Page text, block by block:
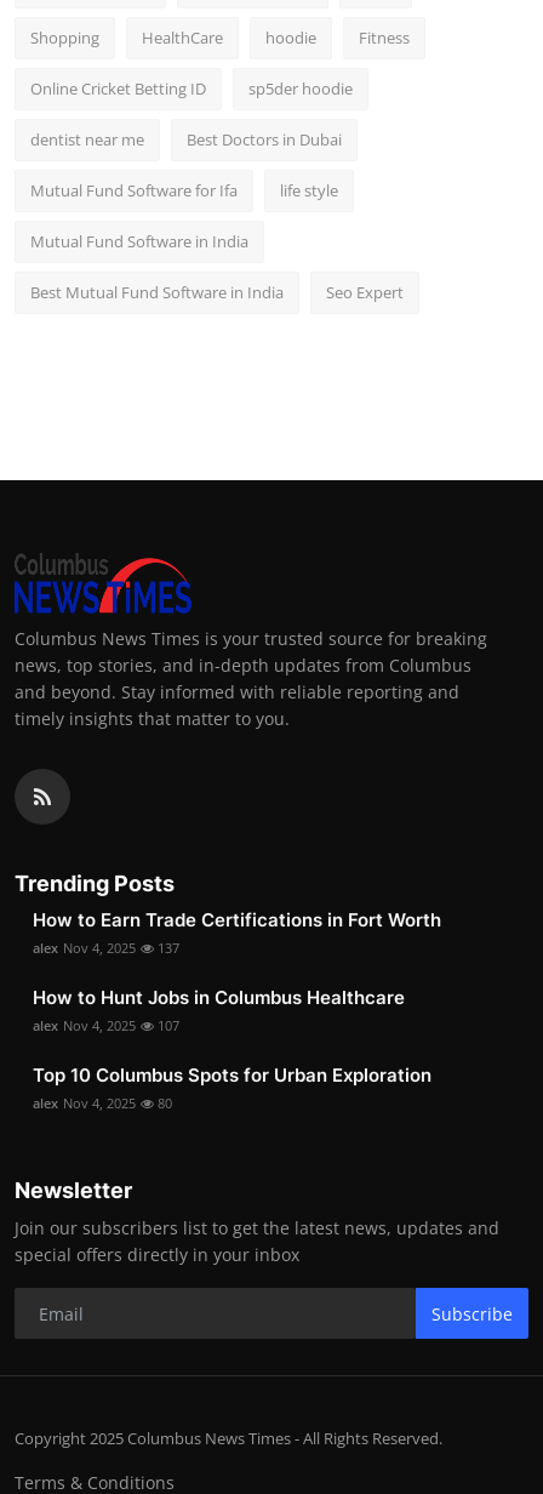
Shopping HealthCare hoodie Fitness
Online Cricket Betting ID sp5der hoodie
dentist near me Best Doctors in Dubai
Mutual Fund Software for Ifa life style
Mutual Fund Software in India
Best Mutual Fund Software in India Seo Expert
Columbus News Times is your trusted source for breaking
news, top stories, and in-depth updates from Columbus
and beyond. Stay informed with reliable reporting and
timely insights that matter to you.
Trending Posts
How to Earn Trade Certifications in Fort Worth
alex Nov 4, 2025 137
How to Hunt Jobs in Columbus Healthcare
alex Nov 4, 2025 107
Top 10 Columbus Spots for Urban Exploration
alex Nov 4, 2025 80
Newsletter
Join our subscribers list to get the latest news, updates and
special offers directly in your inbox
Subscribe
Copyright 2025 Columbus News Times - All Rights Reserved.
Terms & Conditions